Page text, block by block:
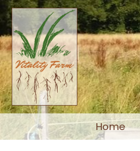
Home